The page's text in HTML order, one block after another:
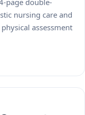
page double-
nursing care and
assessment